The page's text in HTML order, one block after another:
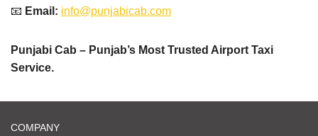
📧 Email: info@punjabicab.com
Punjabi Cab – Punjab’s Most Trusted Airport Taxi
Service.
COMPANY